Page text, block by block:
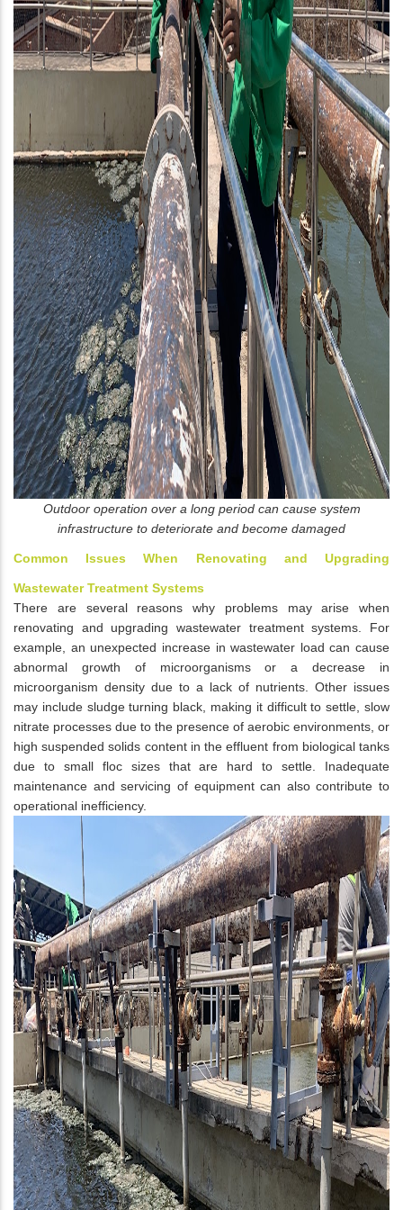
Outdoor operation over a long period can cause system
infrastructure to deteriorate and become damaged
Common Issues When Renovating and Upgrading
Wastewater Treatment Systems
There are several reasons why problems may arise when
renovating and upgrading wastewater treatment systems. For
example, an unexpected increase in wastewater load can cause
abnormal growth of microorganisms or a decrease in
microorganism density due to a lack of nutrients. Other issues
may include sludge turning black, making it difficult to settle, slow
nitrate processes due to the presence of aerobic environments, or
high suspended solids content in the effluent from biological tanks
due to small floc sizes that are hard to settle. Inadequate
maintenance and servicing of equipment can also contribute to
operational inefficiency.